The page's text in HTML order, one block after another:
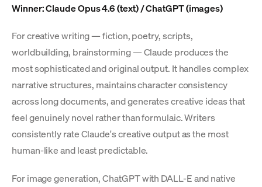
Winner: Claude Opus 4.6 (text) / ChatGPT (images)
For creative writing — fiction, poetry, scripts,
worldbuilding, brainstorming — Claude produces the
most sophisticated and original output. It handles complex
narrative structures, maintains character consistency
across long documents, and generates creative ideas that
feel genuinely novel rather than formulaic. Writers
consistently rate Claude's creative output as the most
human-like and least predictable.
For image generation, ChatGPT with DALL-E and native